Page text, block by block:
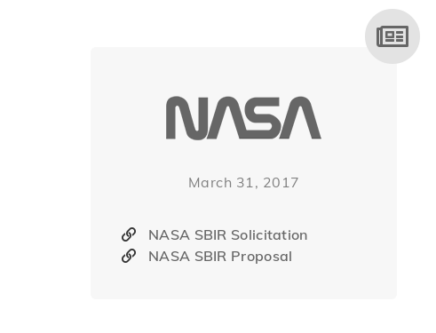
March 31, 2017
NASA SBIR Solicitation
NASA SBIR Proposal